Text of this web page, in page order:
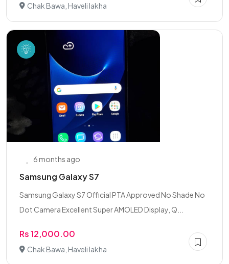
Chak Bawa, Haveli lakha
6 months ago
Samsung Galaxy S7
Samsung Galaxy S7 Official PTA Approved No Shade No
Dot Camera Excellent Super AMOLED Display, Q...
Rs 12,000.00
Chak Bawa, Haveli lakha